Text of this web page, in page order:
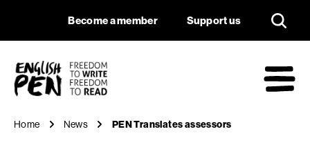
PEN Translates
Navigation
Become a member Support us
Home News PEN Translates assessors